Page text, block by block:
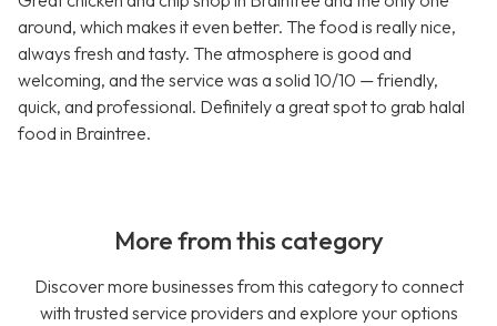
around, which makes it even better. The food is really nice,
always fresh and tasty. The atmosphere is good and
welcoming, and the service was a solid 10/10 — friendly,
quick, and professional. Definitely a great spot to grab halal
food in Braintree.
More from this category
Discover more businesses from this category to connect
with trusted service providers and explore your options